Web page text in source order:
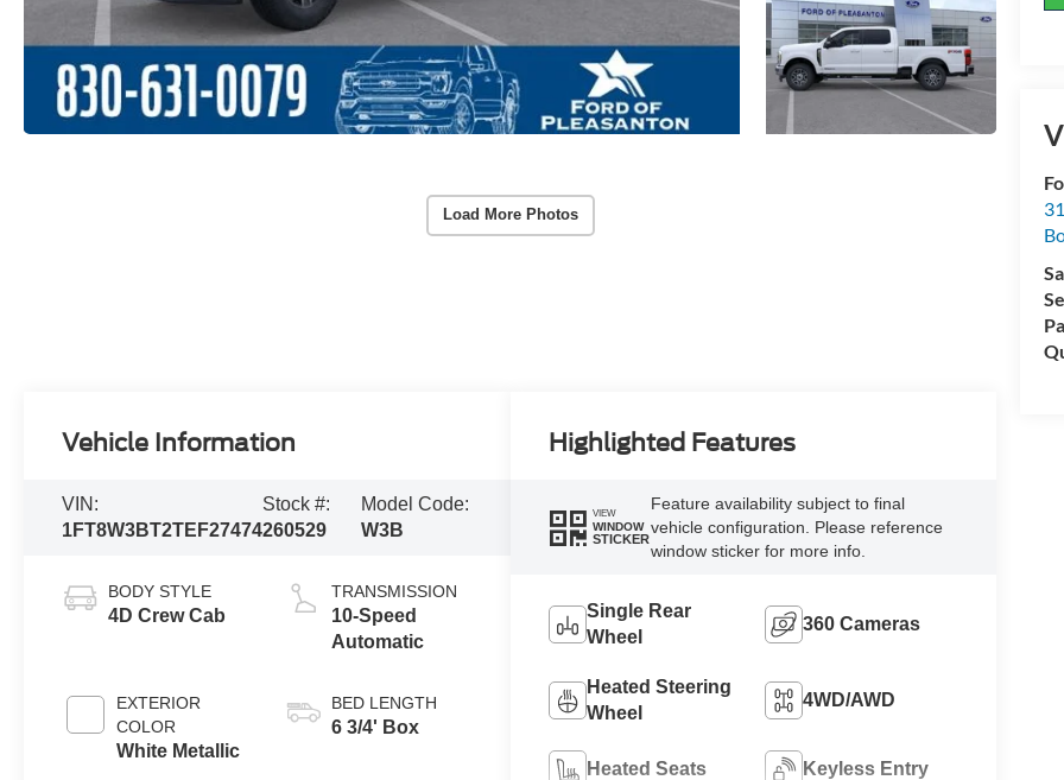
Load More Photos
Vehicle Information
VIN:
1FT8W3BT2TEF27474
Stock #:
260529
Model Code:
W3B
BODY STYLE
4D Crew Cab
EXTERIOR
COLOR
White Metallic
TRANSMISSION
10-Speed
Automatic
BED LENGTH
6 3/4' Box
Highlighted Features
VIEW
WINDOW
STICKER
Feature availability subject to final
vehicle configuration. Please reference
window sticker for more info.
Single Rear
Wheel
360 Cameras
Heated Steering
Wheel
4WD/AWD
Heated Seats Keyless Entry